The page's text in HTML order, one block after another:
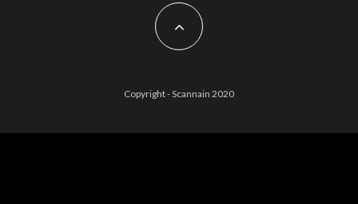
Copyright - Scannain 2020